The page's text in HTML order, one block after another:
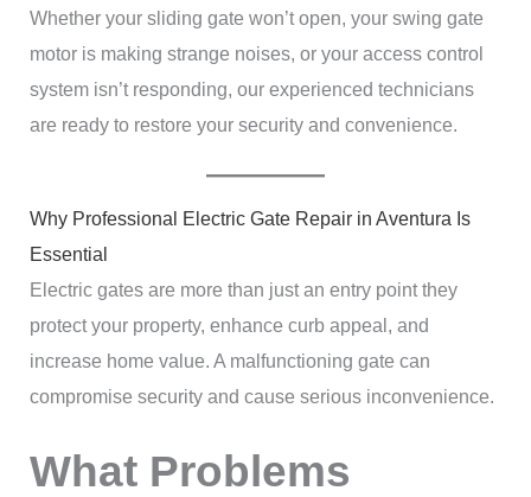
Whether your sliding gate won’t open, your swing gate
motor is making strange noises, or your access control
system isn’t responding, our experienced technicians
are ready to restore your security and convenience.
Why Professional Electric Gate Repair in Aventura Is
Essential
Electric gates are more than just an entry point they
protect your property, enhance curb appeal, and
increase home value. A malfunctioning gate can
compromise security and cause serious inconvenience.
What Problems